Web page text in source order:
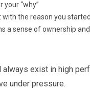
your “why”
with the reason you
a sense of ownership
exist in high
under pressure.